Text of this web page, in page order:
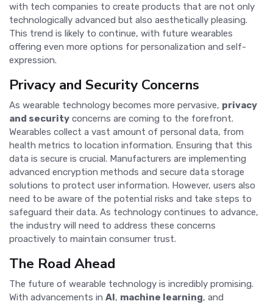
with tech companies to create products that are not only
technologically advanced but also aesthetically pleasing.
This trend is likely to continue, with future wearables
offering even more options for personalization and self-
expression.
Privacy and Security Concerns
As wearable technology becomes more pervasive, privacy
and security concerns are coming to the forefront.
Wearables collect a vast amount of personal data, from
health metrics to location information. Ensuring that this
data is secure is crucial. Manufacturers are implementing
advanced encryption methods and secure data storage
solutions to protect user information. However, users also
need to be aware of the potential risks and take steps to
safeguard their data. As technology continues to advance,
the industry will need to address these concerns
proactively to maintain consumer trust.
The Road Ahead
The future of wearable technology is incredibly promising.
With advancements in AI, machine learning, and